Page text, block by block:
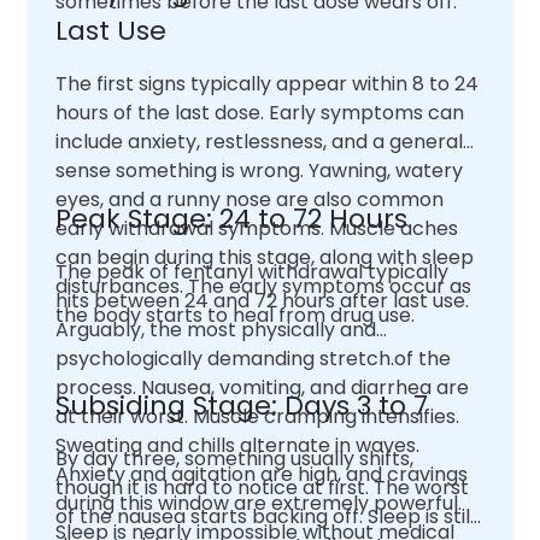
Last Use
The first signs typically appear within 8 to 24
hours of the last dose. Early symptoms can
include anxiety, restlessness, and a general
sense something is wrong. Yawning, watery
eyes, and a runny nose are also common
early withdrawal symptoms. Muscle aches
can begin during this stage, along with sleep
disturbances. The early symptoms occur as
the body starts to heal from drug use.
Peak Stage: 24 to 72 Hours
The peak of fentanyl withdrawal typically
hits between 24 and 72 hours after last use.
Arguably, the most physically and
psychologically demanding stretch.of the
process. Nausea, vomiting, and diarrhea are
at their worst. Muscle cramping intensifies.
Sweating and chills alternate in waves.
Anxiety and agitation are high, and cravings
during this window are extremely powerful.
Sleep is nearly impossible without medical
Subsiding Stage: Days 3 to 7
By day three, something usually shifts,
though it is hard to notice at first. The worst
of the nausea starts backing off. Sleep is still